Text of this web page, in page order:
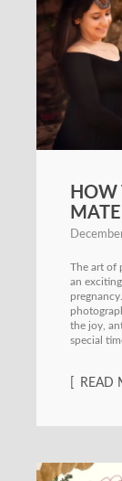
HOW
The art of
an
the joy,
special
READ